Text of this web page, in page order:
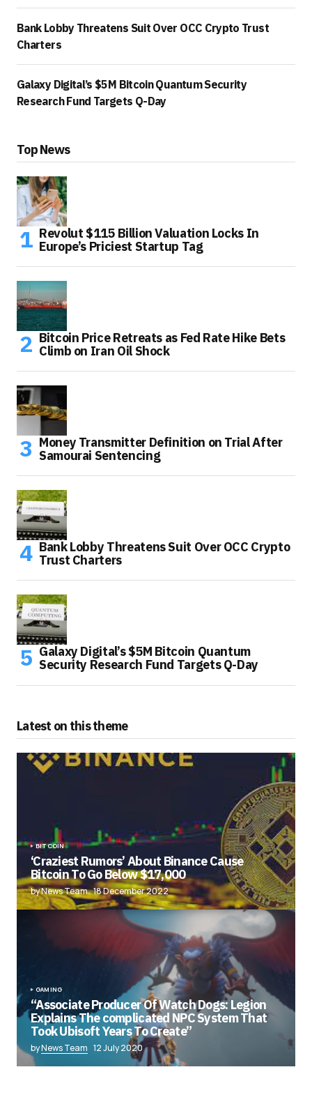
Bank Lobby Threatens Suit Over OCC Crypto Trust
Charters
Galaxy Digital’s $5M Bitcoin Quantum Security
Research Fund Targets Q-Day
Top News
Revolut $115 Billion Valuation Locks In
Europe’s Priciest Startup Tag
Bitcoin Price Retreats as Fed Rate Hike Bets
Climb on Iran Oil Shock
Money Transmitter Definition on Trial After
Samourai Sentencing
Bank Lobby Threatens Suit Over OCC Crypto
Trust Charters
Galaxy Digital’s $5M Bitcoin Quantum
Security Research Fund Targets Q-Day
Latest on this theme
BITCOIN
‘Craziest Rumors’ About Binance Cause
Bitcoin To Go Below $17,000
by News Team 18 December 2022
GAMING
“Associate Producer Of Watch Dogs: Legion
Explains The complicated NPC System That
Took Ubisoft Years To Create”
byNews Team 12 July 2020